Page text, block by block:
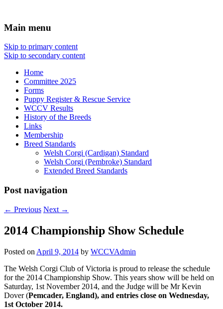
Welsh Corgi Club of Victoria
Association Inc
Main menu
Skip to primary content
Skip to secondary content
Home
Committee 2025
Forms
Puppy Register & Rescue Service
WCCV Results
History of the Breeds
Links
Membership
Breed Standards
Welsh Corgi (Cardigan) Standard
Welsh Corgi (Pembroke) Standard
Extended Breed Standards
Post navigation
← Previous Next →
2014 Championship Show Schedule
Posted on April 9, 2014 by WCCVAdmin
The Welsh Corgi Club of Victoria is proud to release the schedule
for the 2014 Championship Show. This years show will be held on
Saturday, 1st November 2014, and the Judge will be Mr Kevin
Dover (Pemcader, England), and entries close on Wednesday,
1st October 2014.